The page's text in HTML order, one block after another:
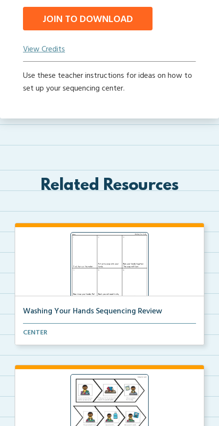
JOIN TO DOWNLOAD
View Credits
Use these teacher instructions for ideas on how to
set up your sequencing center.
Related Resources
Washing Your Hands Sequencing Review
Review the steps needed to wash your hands by cuttin...
CENTER